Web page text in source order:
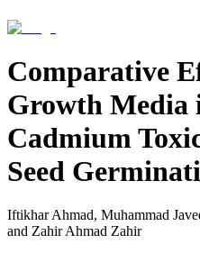
Comparative
Growth Media
Cadmium
Seed
Iftikhar Ahmad, Muhammad
and Zahir Ahmad Zahir